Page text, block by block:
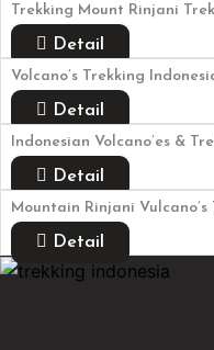
Trekking Mount Rinjani
Detail
Volcano’s Trekking
Detail
Indonesian Volcano’es &
Detail
Mountain Rinjani
Detail